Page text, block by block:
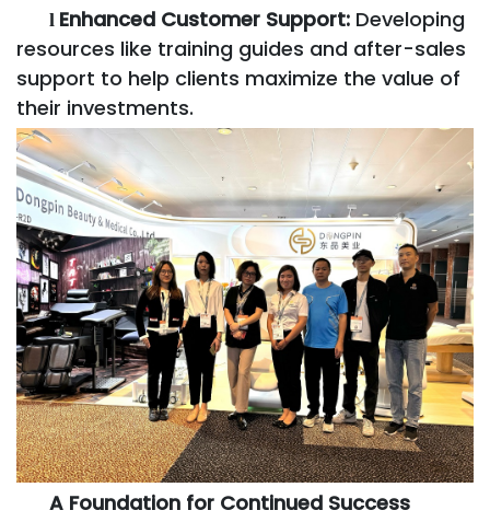
l Enhanced Customer Support: Developing
resources like training guides and after-sales
support to help clients maximize the value of
their investments.
A Foundation for Continued Success